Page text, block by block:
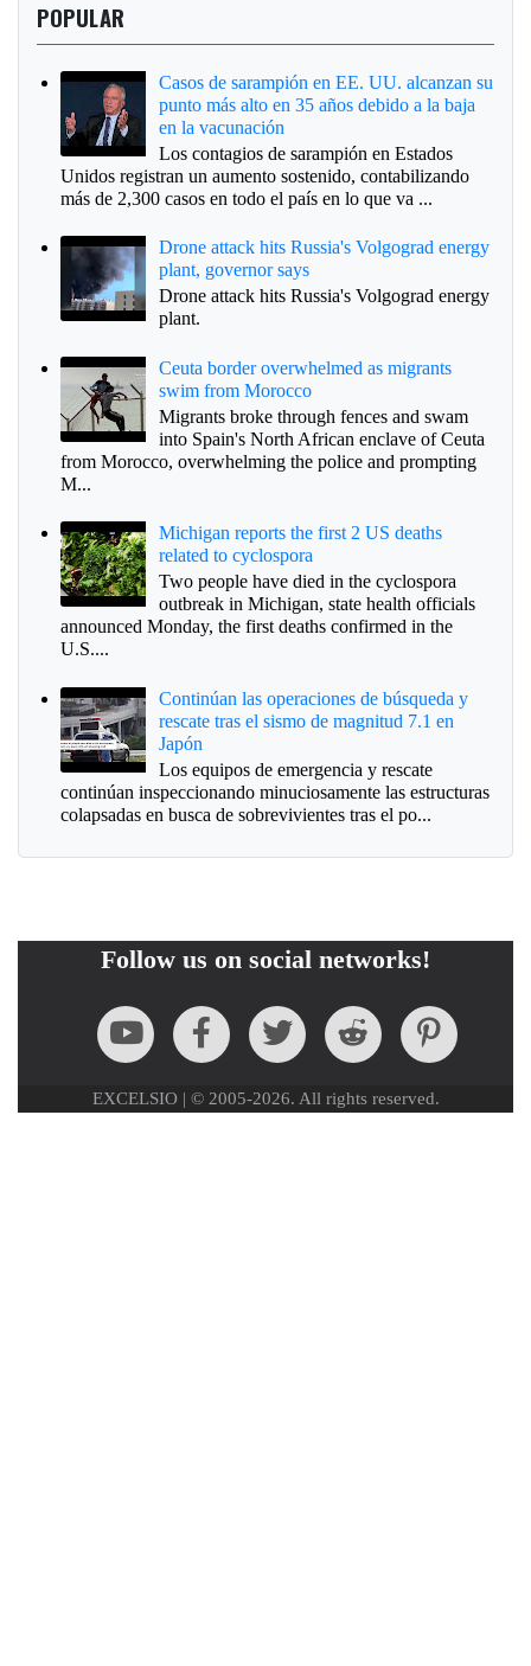
POPULAR
Casos de sarampión en EE. UU. alcanzan su
punto más alto en 35 años debido a la baja
en la vacunación
Los contagios de sarampión en Estados
Unidos registran un aumento sostenido, contabilizando
más de 2,300 casos en todo el país en lo que va ...
Drone attack hits Russia's Volgograd energy
plant, governor says
Drone attack hits Russia's Volgograd energy
plant.
Ceuta border overwhelmed as migrants
swim from Morocco
Migrants broke through fences and swam
into Spain's North African enclave of Ceuta
from Morocco, overwhelming the police and prompting
M...
Michigan reports the first 2 US deaths
related to cyclospora
Two people have died in the cyclospora
outbreak in Michigan, state health officials
announced Monday, the first deaths confirmed in the
U.S....
Continúan las operaciones de búsqueda y
rescate tras el sismo de magnitud 7.1 en
Japón
Los equipos de emergencia y rescate
continúan inspeccionando minuciosamente las estructuras
colapsadas en busca de sobrevivientes tras el po...
Follow us on social networks!
EXCELSIO | © 2005-2026. All rights reserved.